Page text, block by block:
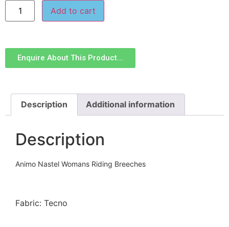
Add to cart
Enquire About This Product...
Description Additional information
Description
Animo Nastel Womans Riding Breeches
Fabric: Tecno